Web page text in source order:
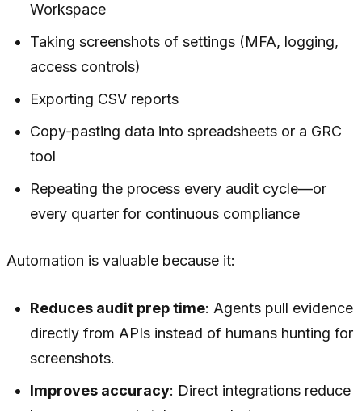
Workspace
Taking screenshots of settings (MFA, logging,
access controls)
Exporting CSV reports
Copy‑pasting data into spreadsheets or a GRC
tool
Repeating the process every audit cycle—or
every quarter for continuous compliance
Automation is valuable because it:
Reduces audit prep time: Agents pull evidence
directly from APIs instead of humans hunting for
screenshots.
Improves accuracy: Direct integrations reduce